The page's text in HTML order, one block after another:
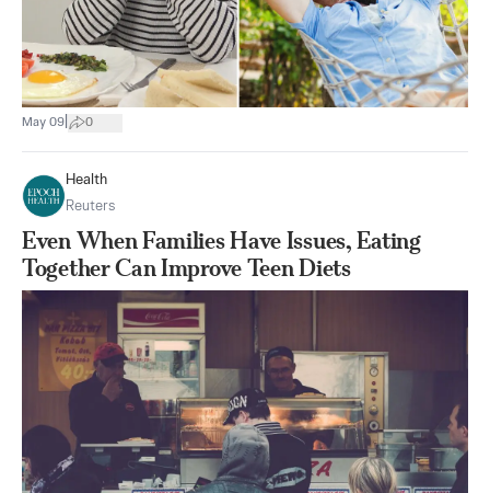
May 09 0
Health
Reuters
Even When Families Have Issues, Eating
Together Can Improve Teen Diets